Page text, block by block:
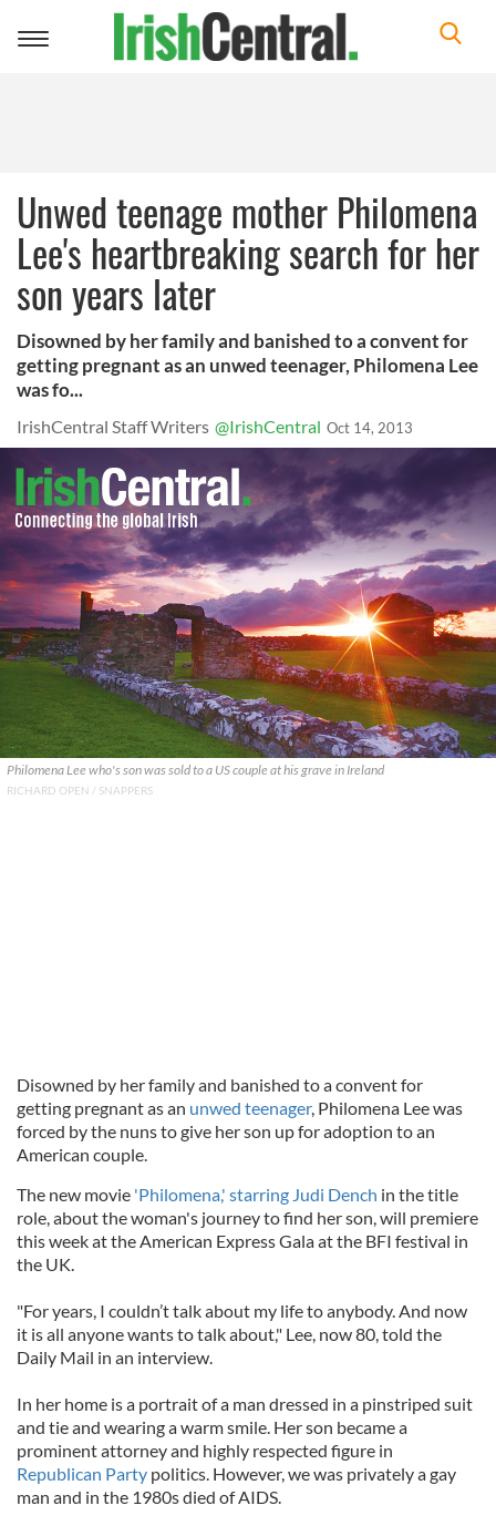
Toggle
Unwed teenage mother Philomena
Lee's heartbreaking search for her
son years later
Disowned by her family and banished to a convent for
getting pregnant as an unwed teenager, Philomena Lee
was fo...
IrishCentral Staff Writers @IrishCentral Oct 14, 2013
Philomena Lee who's son was sold to a US couple at his grave in Ireland
RICHARD OPEN / SNAPPERS
Disowned by her family and banished to a convent for
getting pregnant as an unwed teenager, Philomena Lee was
forced by the nuns to give her son up for adoption to an
American couple.
The new movie 'Philomena,' starring Judi Dench in the title
role, about the woman's journey to find her son, will premiere
this week at the American Express Gala at the BFI festival in
the UK.
"For years, I couldn’t talk about my life to anybody. And now
it is all anyone wants to talk about," Lee, now 80, told the
Daily Mail in an interview.
In her home is a portrait of a man dressed in a pinstriped suit
and tie and wearing a warm smile. Her son became a
prominent attorney and highly respected figure in
Republican Party politics. However, we was privately a gay
man and in the 1980s died of AIDS.